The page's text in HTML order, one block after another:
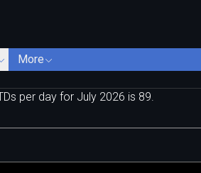
More
per day for July 2026 is 89.